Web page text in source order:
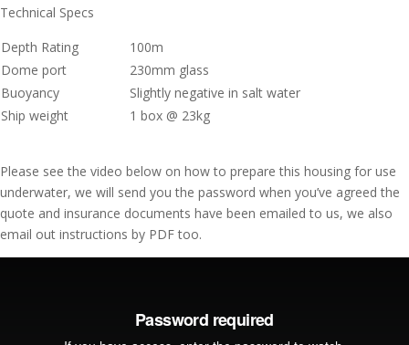
Technical Specs
Depth Rating
100m
Dome port
230mm glass
Buoyancy
Slightly negative in salt water
Ship weight
1 box @ 23kg
Please see the video below on how to prepare this housing for use
underwater, we will send you the password when you’ve agreed the
quote and insurance documents have been emailed to us, we also
email out instructions by PDF too.